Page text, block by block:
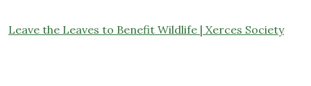
Leave the Leaves to Benefit Wildlife | Xerces Society